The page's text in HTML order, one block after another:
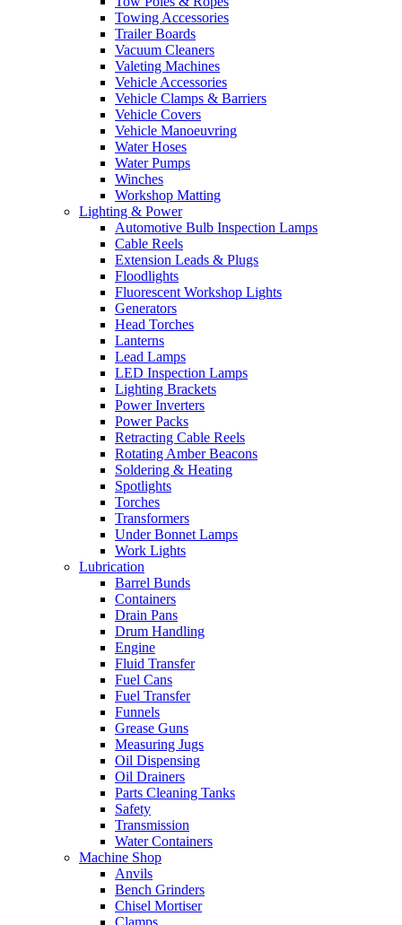
Towing Accessories
Trailer Boards
Vacuum Cleaners
Valeting Machines
Vehicle Accessories
Vehicle Clamps & Barriers
Vehicle Covers
Vehicle Manoeuvring
Water Hoses
Water Pumps
Winches
Workshop Matting
Lighting & Power
Automotive Bulb Inspection Lamps
Cable Reels
Extension Leads & Plugs
Floodlights
Fluorescent Workshop Lights
Generators
Head Torches
Lanterns
Lead Lamps
LED Inspection Lamps
Lighting Brackets
Power Inverters
Power Packs
Retracting Cable Reels
Rotating Amber Beacons
Soldering & Heating
Spotlights
Torches
Transformers
Under Bonnet Lamps
Work Lights
Lubrication
Barrel Bunds
Containers
Drain Pans
Drum Handling
Engine
Fluid Transfer
Fuel Cans
Fuel Transfer
Funnels
Grease Guns
Measuring Jugs
Oil Dispensing
Oil Drainers
Parts Cleaning Tanks
Safety
Transmission
Water Containers
Machine Shop
Anvils
Bench Grinders
Chisel Mortiser